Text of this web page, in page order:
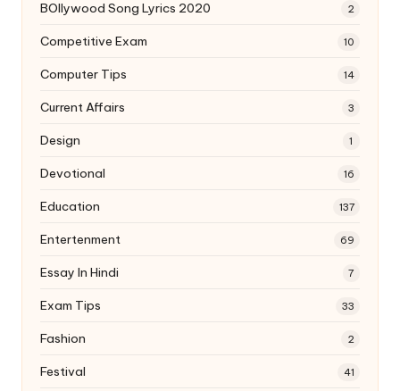
BOllywood Song Lyrics 2020 2
Competitive Exam 10
Computer Tips 14
Current Affairs 3
Design 1
Devotional 16
Education 137
Entertenment 69
Essay In Hindi 7
Exam Tips 33
Fashion 2
Festival 41